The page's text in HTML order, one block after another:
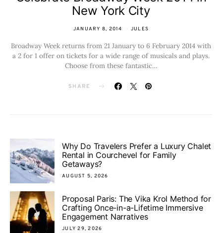
New York City
JANUARY 8, 2014 JULES
Broadway Week returns from 21 January to 6 February 2014 with
a 2 for 1 offer on tickets for a wide range of musicals and plays.
Choose from these fantastic…
SHARE
Why Do Travelers Prefer a Luxury Chalet
Rental in Courchevel for Family
Getaways?
AUGUST 5, 2026
Proposal Paris: The Vika Krol Method for
Crafting Once-in-a-Lifetime Immersive
Engagement Narratives
JULY 29, 2026